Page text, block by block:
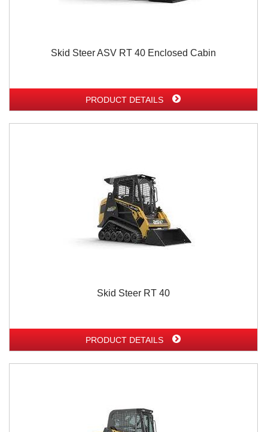
Skid Steer ASV RT 40 Enclosed Cabin
PRODUCT DETAILS
Skid Steer RT 40
PRODUCT DETAILS